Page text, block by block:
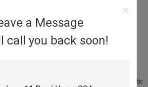
a Message
call you back soon!
PowerPoint, Outlook, Access, Publisher, OneNote,
Office 2021 Pro Plus Binding License and
Microsoft's leading productivity suite. This authentic